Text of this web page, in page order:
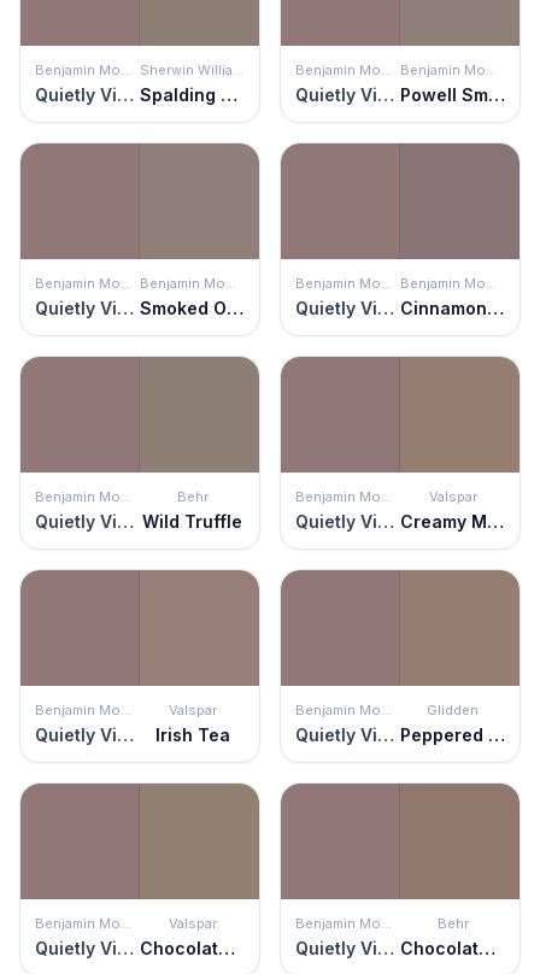
Benjamin Moore
Quietly Violet
Sherwin Williams
Spalding Gray
Benjamin Moore
Quietly Violet
Benjamin Moore
Powell Smokehouse
Benjamin Moore
Quietly Violet
Benjamin Moore
Smoked Oyster
Benjamin Moore
Quietly Violet
Benjamin Moore
Cinnamon Slate
Benjamin Moore
Quietly Violet
Behr
Wild Truffle
Benjamin Moore
Quietly Violet
Valspar
Creamy Mocha
Benjamin Moore
Quietly Violet
Valspar
Irish Tea
Benjamin Moore
Quietly Violet
Glidden
Peppered Pecan
Benjamin Moore
Quietly Violet
Valspar
Chocolate Milk
Benjamin Moore
Quietly Violet
Behr
Chocolate Heart